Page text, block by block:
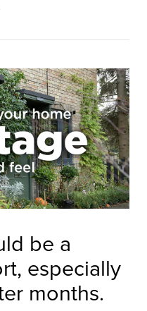
be a
especially
months.